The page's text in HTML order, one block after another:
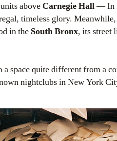
above Carnegie Hall— In
timeless glory.
in the South Bronx, its street
space quite different from a
nightclubs in New York